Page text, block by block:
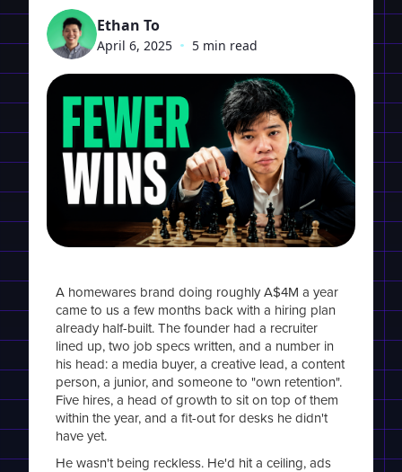
Ethan To
April 6, 2025 • 5 min read
A homewares brand doing roughly A$4M a year
came to us a few months back with a hiring plan
already half-built. The founder had a recruiter
lined up, two job specs written, and a number in
his head: a media buyer, a creative lead, a content
person, a junior, and someone to "own retention".
Five hires, a head of growth to sit on top of them
within the year, and a fit-out for desks he didn't
have yet.
He wasn't being reckless. He'd hit a ceiling, ads